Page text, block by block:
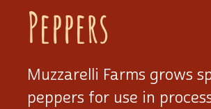
Peppers
Muzzarelli Farms grows
peppers for use in